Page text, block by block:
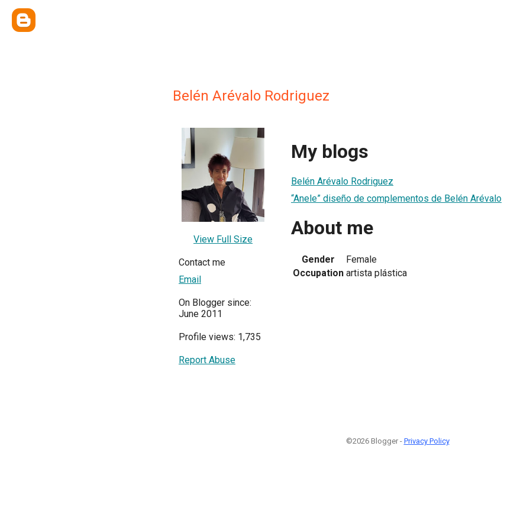
Belén Arévalo Rodriguez
View Full Size
Contact me
Email
On Blogger since:
June 2011
Profile views: 1,735
Report Abuse
My blogs
Belén Arévalo Rodriguez
“Anele” diseño de complementos de Belén Arévalo
About me
Gender
Female
Occupation artista plástica
©2026 Blogger - Privacy Policy